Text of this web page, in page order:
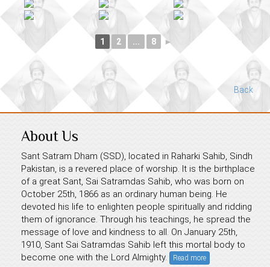
1 2 ... 8 ►
Back
About Us
Sant Satram Dham (SSD), located in Raharki Sahib, Sindh
Pakistan, is a revered place of worship. It is the birthplace
of a great Sant, Sai Satramdas Sahib, who was born on
October 25th, 1866 as an ordinary human being. He
devoted his life to enlighten people spiritually and ridding
them of ignorance. Through his teachings, he spread the
message of love and kindness to all. On January 25th,
1910, Sant Sai Satramdas Sahib left this mortal body to
become one with the Lord Almighty.
Read more